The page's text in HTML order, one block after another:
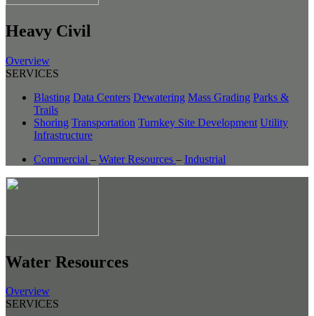
Heavy Civil
Overview
SERVICES
Blasting Data Centers Dewatering Mass Grading Parks &
Trails
Shoring Transportation Turnkey Site Development Utility
Infrastructure
Commercial – Water Resources – Industrial
Water Resources
Overview
SERVICES